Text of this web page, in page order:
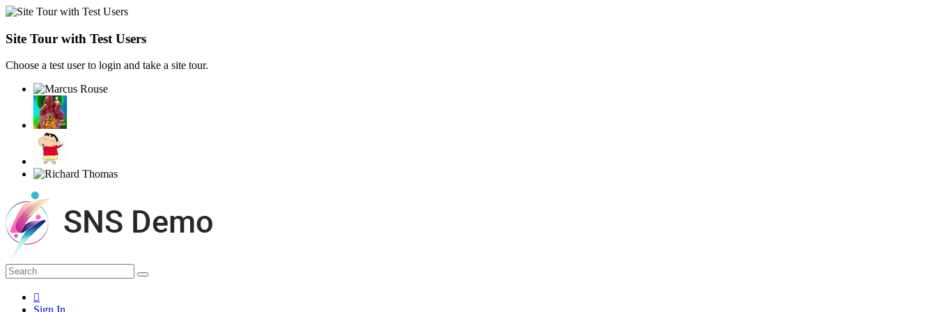
Site Tour with Test Users
Choose a test user to login and take a site tour.